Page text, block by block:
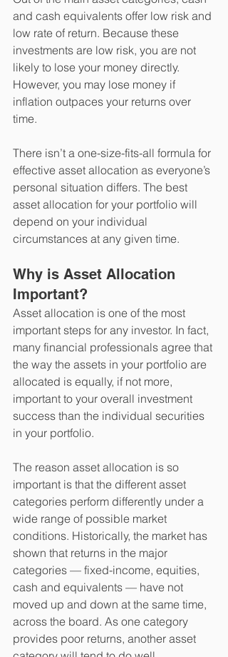
and cash equivalents offer low risk and
low rate of return. Because these
investments are low risk, you are not
likely to lose your money directly.
However, you may lose money if
inflation outpaces your returns over
time.
There isn’t a one-size-fits-all formula for
effective asset allocation as everyone’s
personal situation differs. The best
asset allocation for your portfolio will
depend on your individual
circumstances at any given time.
Why is Asset Allocation
Important?
Asset allocation is one of the most
important steps for any investor. In fact,
many financial professionals agree that
the way the assets in your portfolio are
allocated is equally, if not more,
important to your overall investment
success than the individual securities
in your portfolio.
The reason asset allocation is so
important is that the different asset
categories perform differently under a
wide range of possible market
conditions. Historically, the market has
shown that returns in the major
categories — fixed-income, equities,
cash and equivalents — have not
moved up and down at the same time,
across the board. As one category
provides poor returns, another asset